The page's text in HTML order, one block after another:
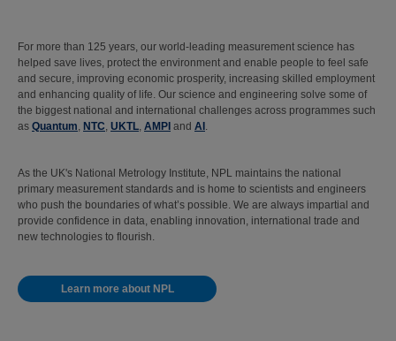
For more than 125 years, our world-leading measurement science has
helped save lives, protect the environment and enable people to feel safe
and secure, improving economic prosperity, increasing skilled employment
and enhancing quality of life. Our science and engineering solve some of
the biggest national and international challenges across programmes such
as Quantum, NTC, UKTL, AMPI and AI .
As the UK's National Metrology Institute, NPL maintains the national
primary measurement standards and is home to scientists and engineers
who push the boundaries of what’s possible. We are always impartial and
provide confidence in data, enabling innovation, international trade and
new technologies to flourish.
Learn more about NPL